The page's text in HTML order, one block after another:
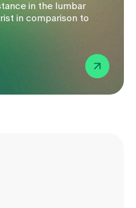
in the lumbar
in comparison to